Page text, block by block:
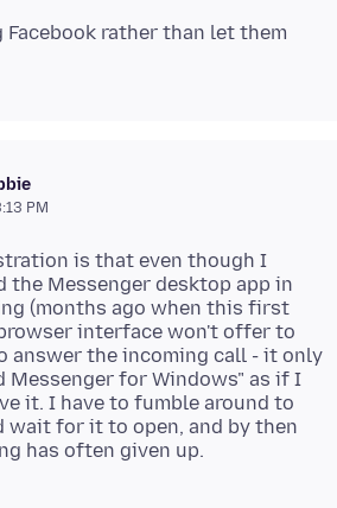
rather than let them
PM
is that even though I
the Messenger desktop app in
(months ago when this first
interface won't offer to
answer the incoming call - it only
Messenger for Windows" as if I
it. I have to fumble around to
wait for it to open, and by then